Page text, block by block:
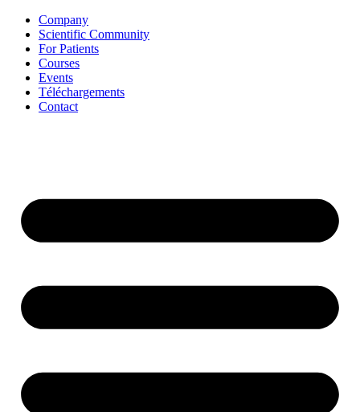
Aller
contenu
Company
Scientific Community
For Patients
Courses
Events
Téléchargements
Contact